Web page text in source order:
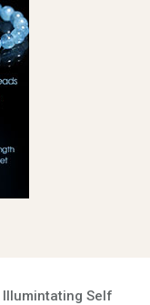
Illumintating Self